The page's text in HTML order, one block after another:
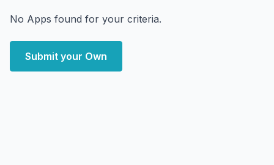
No Apps found for your criteria.
Submit your Own